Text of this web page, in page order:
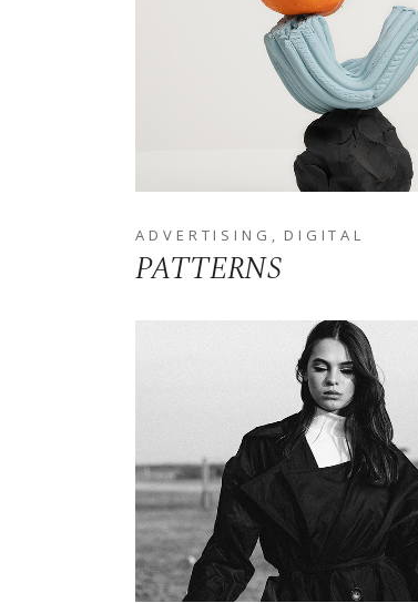
ADVERTISING DIGITAL
PATTERNS